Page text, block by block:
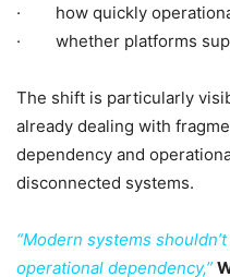
· how quickly
· whether platforms
The shift is particularly
already dealing with
dependency and
disconnected systems.
“Modern systems
operational dependency,”